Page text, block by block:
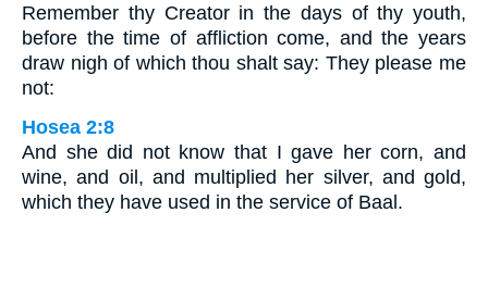
Remember thy Creator in the days of thy youth,
before the time of affliction come, and the years
draw nigh of which thou shalt say: They please me
not:
Hosea 2:8
And she did not know that I gave her corn, and
wine, and oil, and multiplied her silver, and gold,
which they have used in the service of Baal.